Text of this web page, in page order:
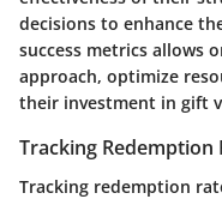
decisions to enhance
success metrics allows
approach, optimize
their investment in gift
Tracking Redemption
Tracking redemption